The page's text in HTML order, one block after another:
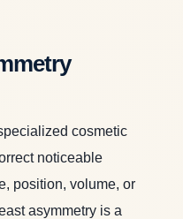
cosmetic
noticeable
position, volume, or
asymmetry is a